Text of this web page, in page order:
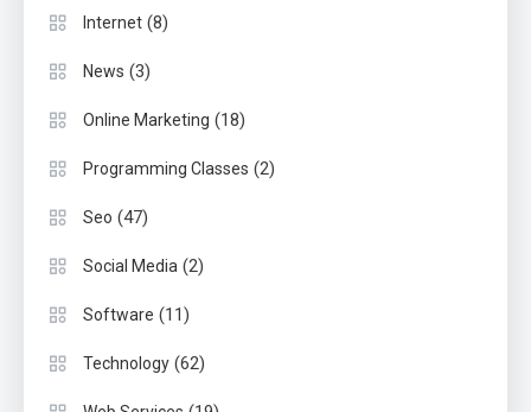
Internet (8)
News (3)
Online Marketing (18)
Programming Classes (2)
Seo (47)
Social Media (2)
Software (11)
Technology (62)